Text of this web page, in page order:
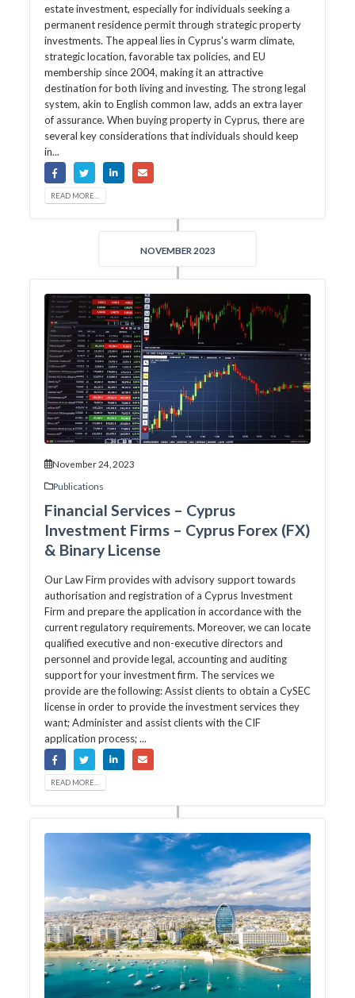
estate investment, especially for individuals seeking a
permanent residence permit through strategic property
investments. The appeal lies in Cyprus's warm climate,
strategic location, favorable tax policies, and EU
membership since 2004, making it an attractive
destination for both living and investing. The strong legal
system, akin to English common law, adds an extra layer
of assurance. When buying property in Cyprus, there are
several key considerations that individuals should keep
in...
READ MORE...
NOVEMBER 2023
November 24, 2023
Publications
Financial Services – Cyprus
Investment Firms – Cyprus Forex (FX)
& Binary License
Our Law Firm provides with advisory support towards
authorisation and registration of a Cyprus Investment
Firm and prepare the application in accordance with the
current regulatory requirements. Moreover, we can locate
qualified executive and non-executive directors and
personnel and provide legal, accounting and auditing
support for your investment firm. The services we
provide are the following: Assist clients to obtain a CySEC
license in order to provide the investment services they
want; Administer and assist clients with the CIF
application process; ...
READ MORE...